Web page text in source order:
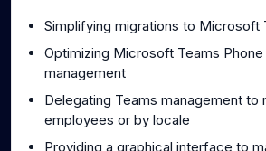
Simplifying migrations to Microsoft
Optimizing Microsoft Teams
management
Delegating Teams management to
employees or by locale
Providing a graphical interface to